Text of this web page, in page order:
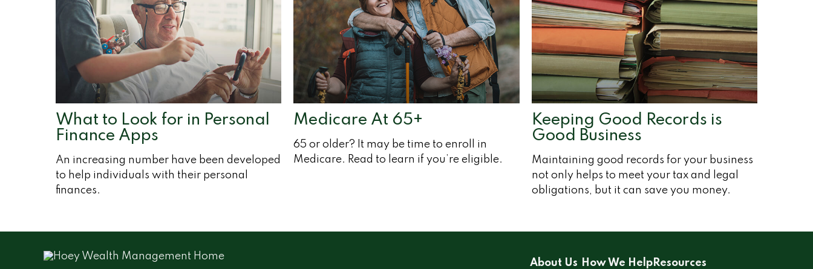
What to Look for in Personal
Finance Apps
An increasing number have been developed
to help individuals with their personal
finances.
Medicare At 65+
65 or older? It may be time to enroll in
Medicare. Read to learn if you’re eligible.
Keeping Good Records is
Good Business
Maintaining good records for your business
not only helps to meet your tax and legal
obligations, but it can save you money.
About Us How We Help Resources